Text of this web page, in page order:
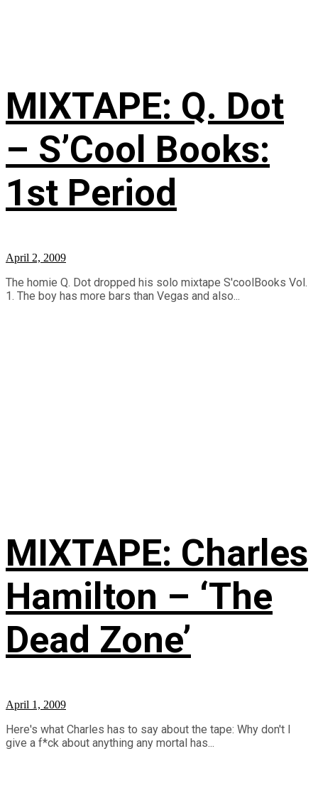
MIXTAPE: Q. Dot
– S’Cool Books:
1st Period
April 2, 2009
The homie Q. Dot dropped his solo mixtape S'coolBooks Vol.
1. The boy has more bars than Vegas and also...
MIXTAPE: Charles
Hamilton – ‘The
Dead Zone’
April 1, 2009
Here's what Charles has to say about the tape: Why don't I
give a f*ck about anything any mortal has...